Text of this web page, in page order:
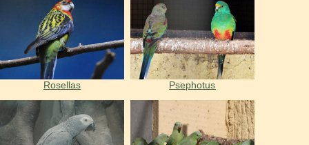
Rosellas Psephotus